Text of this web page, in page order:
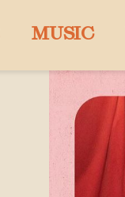
MUSIC